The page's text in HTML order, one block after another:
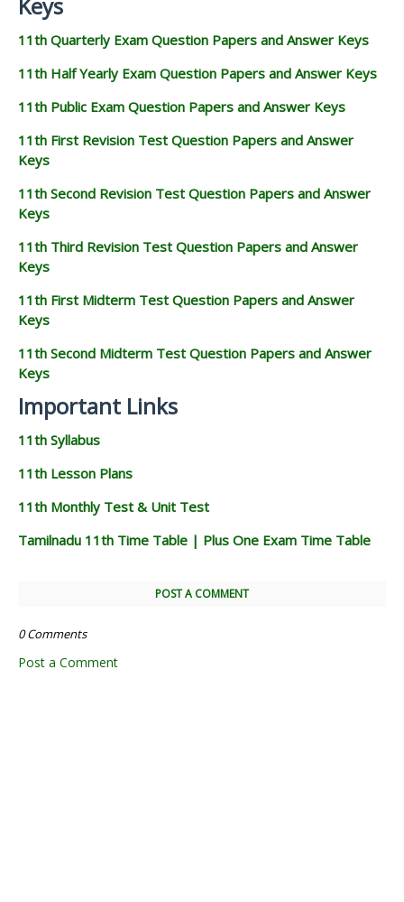
Keys
11th Quarterly Exam Question Papers and Answer Keys
11th Half Yearly Exam Question Papers and Answer Keys
11th Public Exam Question Papers and Answer Keys
11th First Revision Test Question Papers and Answer
Keys
11th Second Revision Test Question Papers and Answer
Keys
11th Third Revision Test Question Papers and Answer
Keys
11th First Midterm Test Question Papers and Answer
Keys
11th Second Midterm Test Question Papers and Answer
Keys
Important Links
11th Syllabus
11th Lesson Plans
11th Monthly Test & Unit Test
Tamilnadu 11th Time Table | Plus One Exam Time Table
POST A COMMENT
0 Comments
Post a Comment